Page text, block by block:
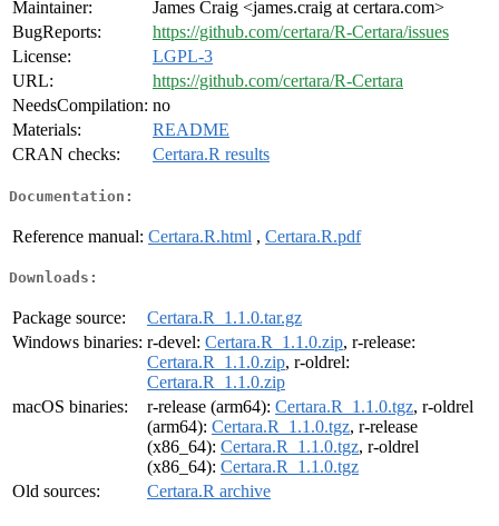
Maintainer:
James Craig <james.craig at certara.com>
BugReports:
https://github.com/certara/R-Certara/issues
License:
LGPL-3
URL:
https://github.com/certara/R-Certara
NeedsCompilation: no
Materials:
README
CRAN checks:
Certara.R results
Documentation:
Reference manual: Certara.R.html , Certara.R.pdf
Downloads:
Package source:
Certara.R_1.1.0.tar.gz
Windows binaries: r-devel: Certara.R_1.1.0.zip, r-release:
Certara.R_1.1.0.zip, r-oldrel:
Certara.R_1.1.0.zip
macOS binaries:
r-release (arm64): Certara.R_1.1.0.tgz, r-oldrel
(arm64): Certara.R_1.1.0.tgz, r-release
(x86_64): Certara.R_1.1.0.tgz, r-oldrel
(x86_64): Certara.R_1.1.0.tgz
Old sources:
Certara.R archive